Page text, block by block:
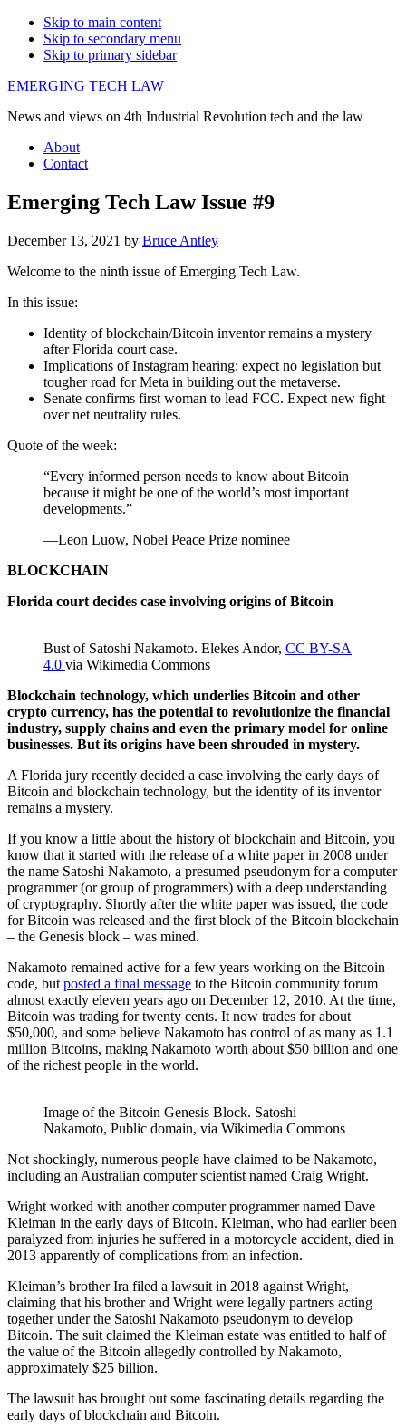
Skip to main content
Skip to secondary menu
Skip to primary sidebar
EMERGING TECH LAW
News and views on 4th Industrial Revolution tech and the law
About
Contact
Emerging Tech Law Issue #9
December 13, 2021 by Bruce Antley
Welcome to the ninth issue of Emerging Tech Law.
In this issue:
Identity of blockchain/Bitcoin inventor remains a mystery
after Florida court case.
Implications of Instagram hearing: expect no legislation but
tougher road for Meta in building out the metaverse.
Senate confirms first woman to lead FCC. Expect new fight
over net neutrality rules.
Quote of the week:
“Every informed person needs to know about Bitcoin
because it might be one of the world’s most important
developments.”
—Leon Luow, Nobel Peace Prize nominee
BLOCKCHAIN
Florida court decides case involving origins of Bitcoin
Bust of Satoshi Nakamoto. Elekes Andor, CC BY-SA
4.0 via Wikimedia Commons
Blockchain technology, which underlies Bitcoin and other
crypto currency, has the potential to revolutionize the financial
industry, supply chains and even the primary model for online
businesses. But its origins have been shrouded in mystery.
A Florida jury recently decided a case involving the early days of
Bitcoin and blockchain technology, but the identity of its inventor
remains a mystery.
If you know a little about the history of blockchain and Bitcoin, you
know that it started with the release of a white paper in 2008 under
the name Satoshi Nakamoto, a presumed pseudonym for a computer
programmer (or group of programmers) with a deep understanding
of cryptography. Shortly after the white paper was issued, the code
for Bitcoin was released and the first block of the Bitcoin blockchain
– the Genesis block – was mined.
Nakamoto remained active for a few years working on the Bitcoin
code, but posted a final message to the Bitcoin community forum
almost exactly eleven years ago on December 12, 2010. At the time,
Bitcoin was trading for twenty cents. It now trades for about
$50,000, and some believe Nakamoto has control of as many as 1.1
million Bitcoins, making Nakamoto worth about $50 billion and one
of the richest people in the world.
Image of the Bitcoin Genesis Block. Satoshi
Nakamoto, Public domain, via Wikimedia Commons
Not shockingly, numerous people have claimed to be Nakamoto,
including an Australian computer scientist named Craig Wright.
Wright worked with another computer programmer named Dave
Kleiman in the early days of Bitcoin. Kleiman, who had earlier been
paralyzed from injuries he suffered in a motorcycle accident, died in
2013 apparently of complications from an infection.
Kleiman’s brother Ira filed a lawsuit in 2018 against Wright,
claiming that his brother and Wright were legally partners acting
together under the Satoshi Nakamoto pseudonym to develop
Bitcoin. The suit claimed the Kleiman estate was entitled to half of
the value of the Bitcoin allegedly controlled by Nakamoto,
approximately $25 billion.
The lawsuit has brought out some fascinating details regarding the
early days of blockchain and Bitcoin.